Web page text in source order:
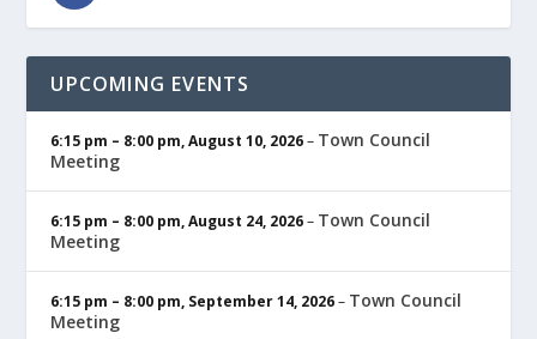
UPCOMING EVENTS
6:15 pm – 8:00 pm,August 10, 2026– Town Council
Meeting
6:15 pm – 8:00 pm,August 24, 2026– Town Council
Meeting
6:15 pm – 8:00 pm, September 14, 2026– Town Council
Meeting